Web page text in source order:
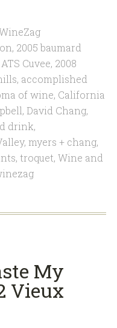
, 2005 baumard
Cuvee, 2008
, accomplished
of wine, California
, David Chang,
drink,
, myers + chang,
, troquet, Wine and
My
Vieux